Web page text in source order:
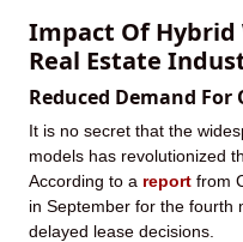
Impact Of Hybrid
Real Estate
Reduced Demand For
It is no secret that the
models has revolutionized
According to a report from
in September for the fourth
delayed lease decisions.